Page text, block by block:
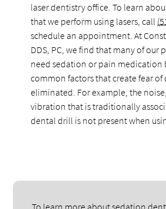
laser dentistry office. To learn
that we perform using lasers, call
schedule an appointment. At
DDS, PC, we find that many of our
need sedation or pain medication
common factors that create fear of
eliminated. For example, the
vibration that is traditionally
dental drill is not present when
To learn more about sedation